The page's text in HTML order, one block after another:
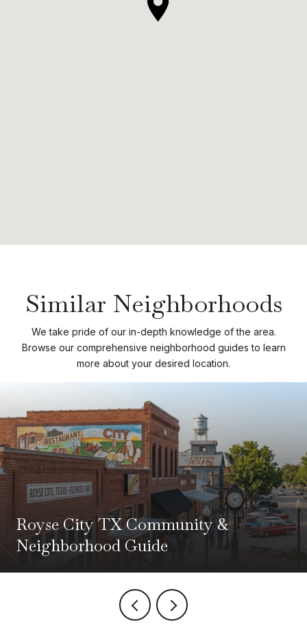
Similar Neighborhoods
We take pride of our in-depth knowledge of the area.
Browse our comprehensive neighborhood guides to learn
more about your desired location.
Royse City TX Community &
Neighborhood Guide